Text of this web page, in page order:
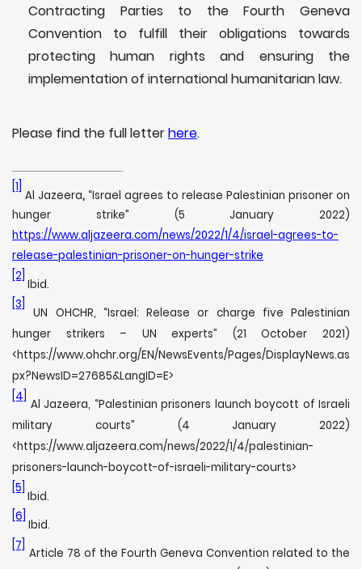
Contracting Parties to the Fourth Geneva
Convention to fulfill their obligations towards
protecting human rights and ensuring the
implementation of international humanitarian law.
Please find the full letterhere.
[1]
Al Jazeera, “Israel agrees to release Palestinian prisoner on
hunger strike” (5 January 2022)
https://www.aljazeera.com/news/2022/1/4/israel-agrees-to-
release-palestinian-prisoner-on-hunger-strike
[2]
Ibid.
[3]
UN OHCHR, “Israel: Release or charge five Palestinian
hunger strikers – UN experts” (21 October 2021)
<https://www.ohchr.org/EN/NewsEvents/Pages/DisplayNews.as
px?NewsID=27685&LangID=E>
[4]
Al Jazeera, “Palestinian prisoners launch boycott of Israeli
military courts” (4 January 2022)
<https://www.aljazeera.com/news/2022/1/4/palestinian-
prisoners-launch-boycott-of-israeli-military-courts>
[5]
Ibid.
[6]
Ibid.
[7]
Article 78 of the Fourth Geneva Convention related to the